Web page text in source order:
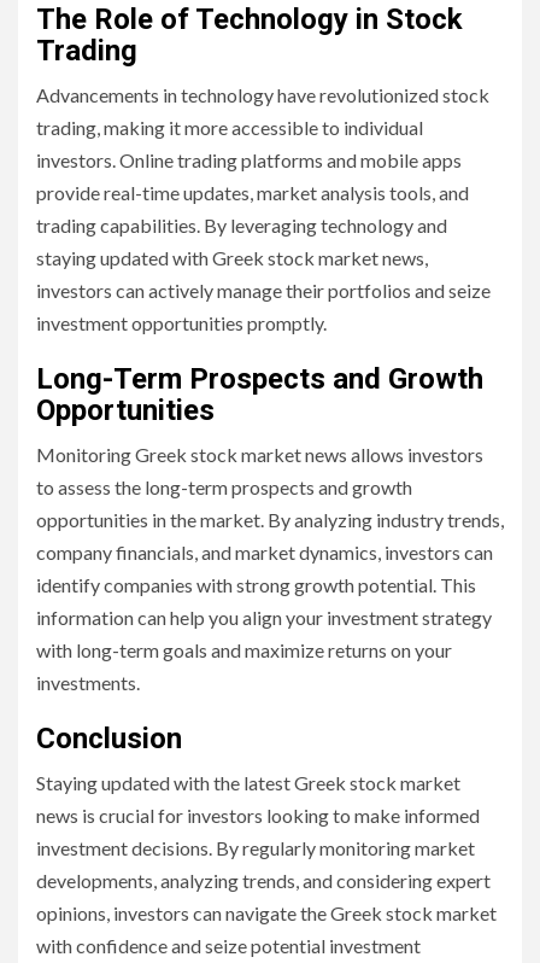
The Role of Technology in Stock
Trading
Advancements in technology have revolutionized stock
trading, making it more accessible to individual
investors. Online trading platforms and mobile apps
provide real-time updates, market analysis tools, and
trading capabilities. By leveraging technology and
staying updated with Greek stock market news,
investors can actively manage their portfolios and seize
investment opportunities promptly.
Long-Term Prospects and Growth
Opportunities
Monitoring Greek stock market news allows investors
to assess the long-term prospects and growth
opportunities in the market. By analyzing industry trends,
company financials, and market dynamics, investors can
identify companies with strong growth potential. This
information can help you align your investment strategy
with long-term goals and maximize returns on your
investments.
Conclusion
Staying updated with the latest Greek stock market
news is crucial for investors looking to make informed
investment decisions. By regularly monitoring market
developments, analyzing trends, and considering expert
opinions, investors can navigate the Greek stock market
with confidence and seize potential investment